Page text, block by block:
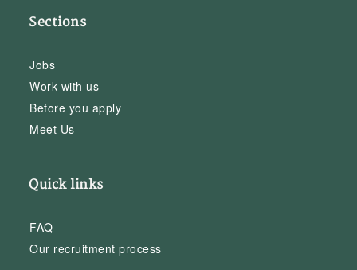
Sections
Jobs
Work with us
Before you apply
Meet Us
Quick links
FAQ
Our recruitment process